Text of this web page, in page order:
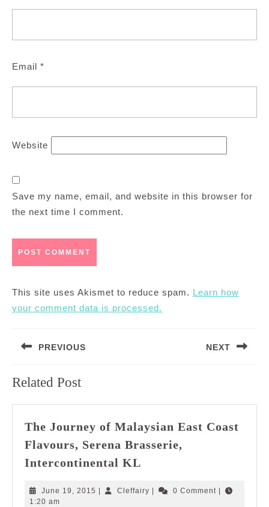
Email *
Website
Save my name, email, and website in this browser for
the next time I comment.
This site uses Akismet to reduce spam. Learn how
your comment data is processed.
navigation
PREVIOUS
post:
NEXT
Related Post
The Journey of Malaysian East Coast
Flavours, Serena Brasserie,
Intercontinental KL
of
June 19, 2015 June
Cleffairy Cleffairy0 Comment
1:20 am